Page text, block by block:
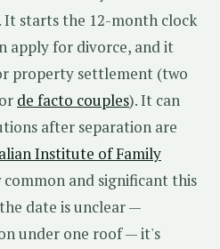
It starts the 12-month clock
apply for divorce, and it
property settlement (two
de facto couples). It can
after separation are
Institute of Family
and significant this
date is unclear —
under one roof — it's